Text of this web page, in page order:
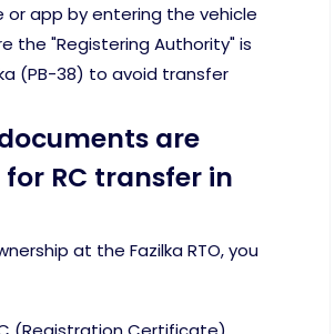
or app by entering the vehicle
the "Registering Authority" is
(PB-38) to avoid transfer
are
RC transfer in
at the Fazilka RTO, you